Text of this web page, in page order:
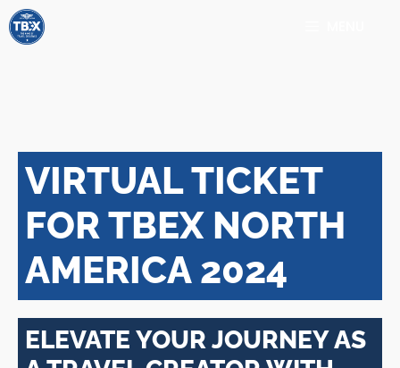
Skip
to
VIRTUAL TICKET
FOR TBEX NORTH
AMERICA 2024
ELEVATE YOUR JOURNEY AS